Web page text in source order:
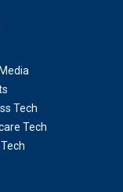
Tech
Tech